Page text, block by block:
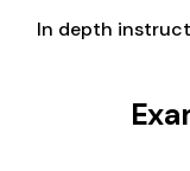
In depth